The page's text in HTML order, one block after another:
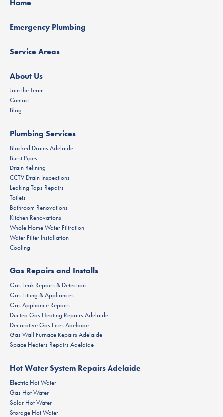
Home
Emergency Plumbing
Service Areas
About Us
Join the Team
Contact
Blog
Plumbing Services
Blocked Drains Adelaide
Burst Pipes
Drain Relining
CCTV Drain Inspections
Leaking Taps Repairs
Toilets
Bathroom Renovations
Kitchen Renovations
Whole Home Water Filtration
Water Filter Installation
Cooling
Gas Repairs and Installs
Gas Leak Repairs & Detection
Gas Fitting & Appliances
Gas Appliance Repairs
Ducted Gas Heating Repairs Adelaide
Decorative Gas Fires Adelaide
Gas Wall Furnace Repairs Adelaide
Space Heaters Repairs Adelaide
Hot Water System Repairs Adelaide
Electric Hot Water
Gas Hot Water
Solar Hot Water
Storage Hot Water